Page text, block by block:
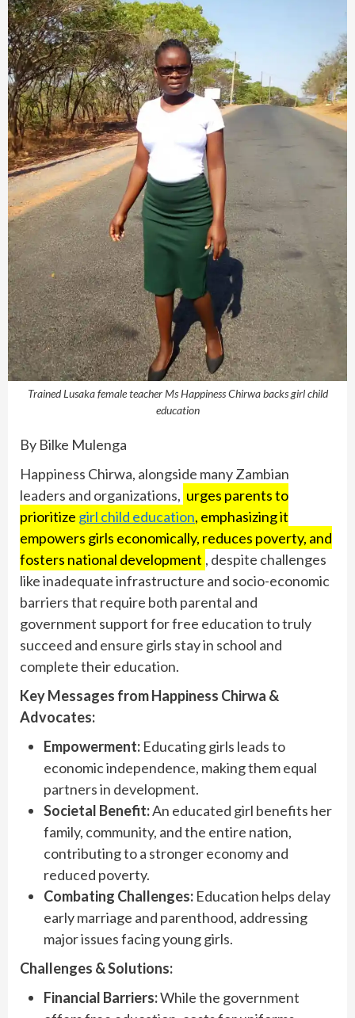
Trained Lusaka female teacher Ms Happiness Chirwa backs girl child
education
By Bilke Mulenga
Happiness Chirwa, alongside many Zambian
leaders and organizations, urges parents to
prioritize girl child education, emphasizing it
empowers girls economically, reduces poverty, and
fosters national development , despite challenges
like inadequate infrastructure and socio-economic
barriers that require both parental and
government support for free education to truly
succeed and ensure girls stay in school and
complete their education.
Key Messages from Happiness Chirwa &
Advocates:
Empowerment: Educating girls leads to
economic independence, making them equal
partners in development.
Societal Benefit:An educated girl benefits her
family, community, and the entire nation,
contributing to a stronger economy and
reduced poverty.
Combating Challenges: Education helps delay
early marriage and parenthood, addressing
major issues facing young girls.
Challenges & Solutions:
Financial Barriers:While the government